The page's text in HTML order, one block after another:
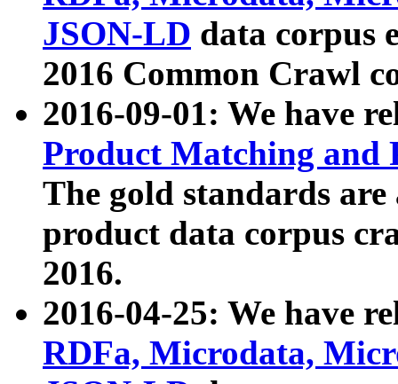
JSON-LD data corpus
2016 Common Crawl
2016-09-01: We have
Product Matching and
The gold standards
product data corpus
2016.
2016-04-25: We have
RDFa, Microdata,